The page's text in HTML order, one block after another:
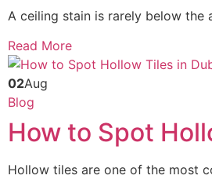
A ceiling stain is rarely below the
Read More
02Aug
Blog
How to Spot
Hollow tiles are one of the most